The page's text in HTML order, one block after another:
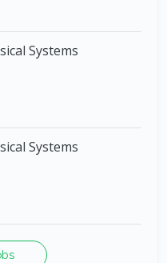
Systems
Systems